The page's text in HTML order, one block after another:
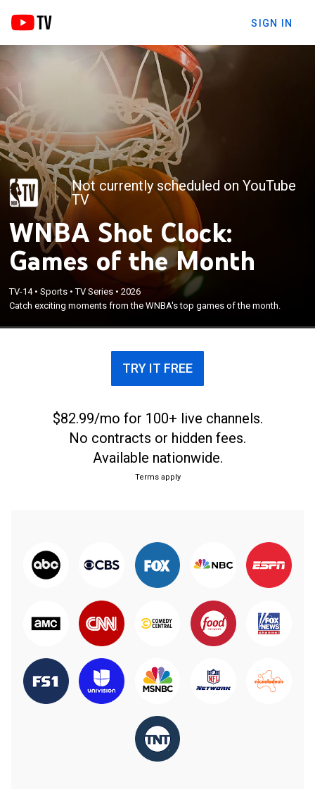
SIGN IN
Not currently scheduled on YouTube
TV
WNBA Shot Clock:
Games of the Month
TV-14•Sports •TV Series •2026
Catch exciting moments from the WNBA's top games of the month.
TRY IT FREE
$82.99/mo for 100+ live channels.
No contracts or hidden fees.
Available nationwide.
Terms apply